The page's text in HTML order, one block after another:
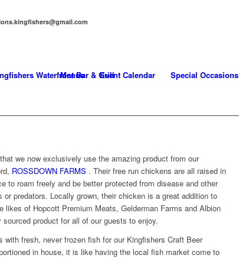
Menus Event Calendar Special Occasions
we now exclusively use the amazing product from our
ROSSDOWN FARMS . Their free run chickens are all raised in
to roam freely and be better protected from disease and other
predators. Locally grown, their chicken is a great addition to
likes of Hopcott Premium Meats, Gelderman Farms and Albion
product for all of our guests to enjoy.
fresh, never frozen fish for our Kingfishers Craft Beer
in house, it is like having the local fish market come to